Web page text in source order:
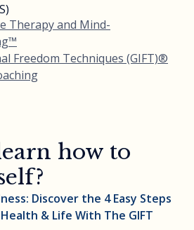
Therapy and Mind-
Freedom Techniques (GIFT)®
how to
Discover the 4 Easy Steps
& Life With The GIFT